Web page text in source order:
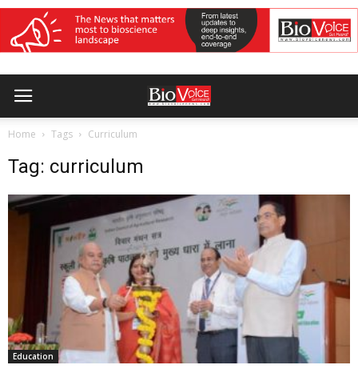
Home Tags Curriculum
Tag: curriculum
Education